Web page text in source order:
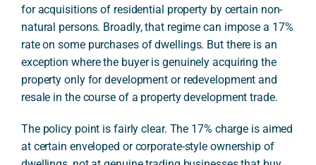
for acquisitions of residential property by certain non-
natural persons. Broadly, that regime can impose a 17%
rate on some purchases of dwellings. But there is an
exception where the buyer is genuinely acquiring the
property only for development or redevelopment and
resale in the course of a property development trade.
The policy point is fairly clear. The 17% charge is aimed
at certain enveloped or corporate-style ownership of